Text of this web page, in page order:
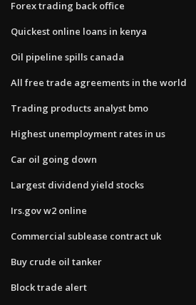
Forex trading back office
Quickest online loans in kenya
Oil pipeline spills canada
All free trade agreements in the world
Trading products analyst bmo
Highest unemployment rates in us
Car oil going down
Largest dividend yield stocks
Irs.gov w2 online
Commercial sublease contract uk
Buy crude oil tanker
Block trade alert